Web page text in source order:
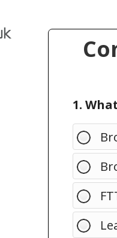
1.